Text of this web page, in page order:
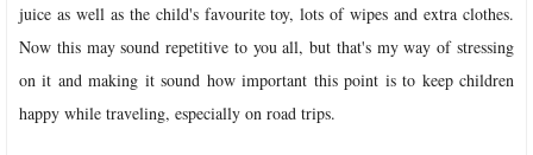
juice as well as the child's favourite toy, lots of wipes and extra clothes.
Now this may sound repetitive to you all, but that's my way of stressing
on it and making it sound how important this point is to keep children
happy while traveling, especially on road trips.